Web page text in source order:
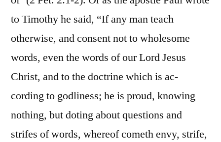
to Timothy he said, “If any man teach
otherwise, and consent not to wholesome
words, even the words of our Lord Jesus
Christ, and to the doctrine which is ac-
cording to godliness; he is proud, knowing
nothing, but doting about questions and
strifes of words, whereof cometh envy, strife,